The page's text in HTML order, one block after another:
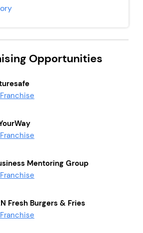
Opportunities
Mentoring Group
Fresh Burgers & Fries